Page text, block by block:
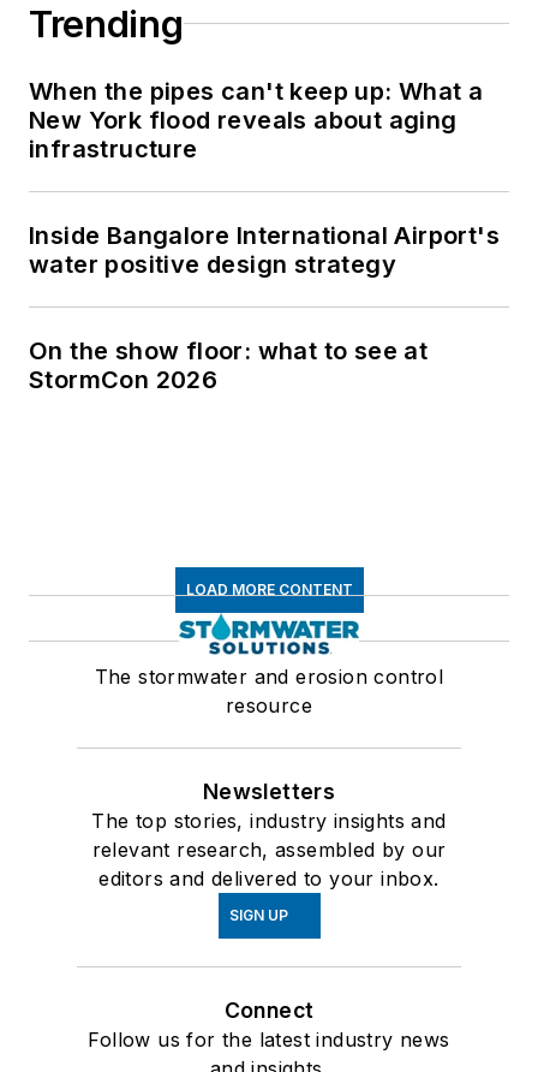
Trending
When the pipes can't keep up: What a
New York flood reveals about aging
infrastructure
Inside Bangalore International Airport's
water positive design strategy
On the show floor: what to see at
StormCon 2026
LOAD MORE CONTENT
The stormwater and erosion control
resource
Newsletters
The top stories, industry insights and
relevant research, assembled by our
editors and delivered to your inbox.
SIGN UP
Connect
Follow us for the latest industry news